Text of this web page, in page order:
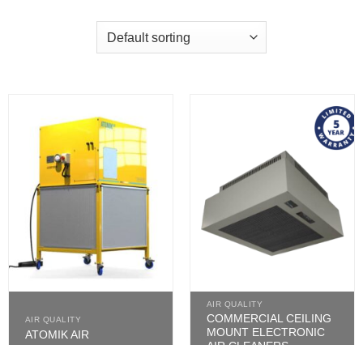
AIR QUALITY
ATOMIK AIR
AIR QUALITY
COMMERCIAL CEILING
MOUNT ELECTRONIC